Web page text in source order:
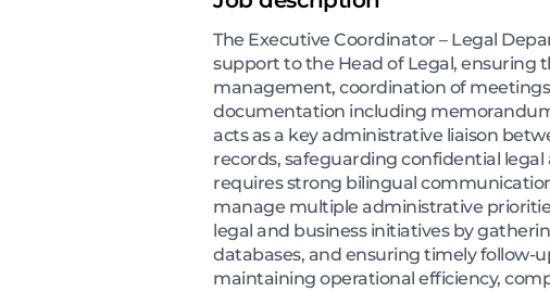
The Executive Coordinator – Legal
support to the Head of Legal, ensuring
management, coordination of
documentation including
acts as a key administrative liaison
records, safeguarding confidential
requires strong bilingual
manage multiple administrative
legal and business initiatives by
databases, and ensuring timely follow-
maintaining operational efficiency,